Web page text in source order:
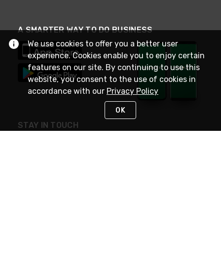
A SMARTER WAY TO DO BUSINESS
STAY IN TOUCH
We use cookies to offer you a better user
experience. Cookies enable you to enjoy certain
features on our site. By continuing to use this
website, you consent to the use of cookies in
accordance with our Privacy Policy
OK